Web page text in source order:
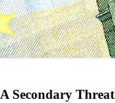
A Secondary Threat